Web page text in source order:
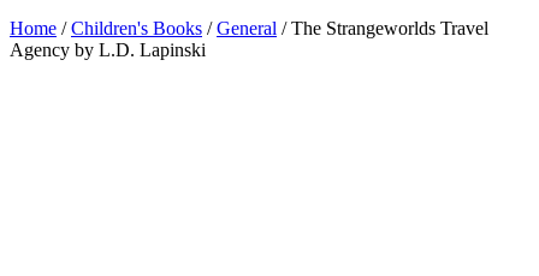
Home /Children's Books /General / The Strangeworlds Travel
Agency by L.D. Lapinski